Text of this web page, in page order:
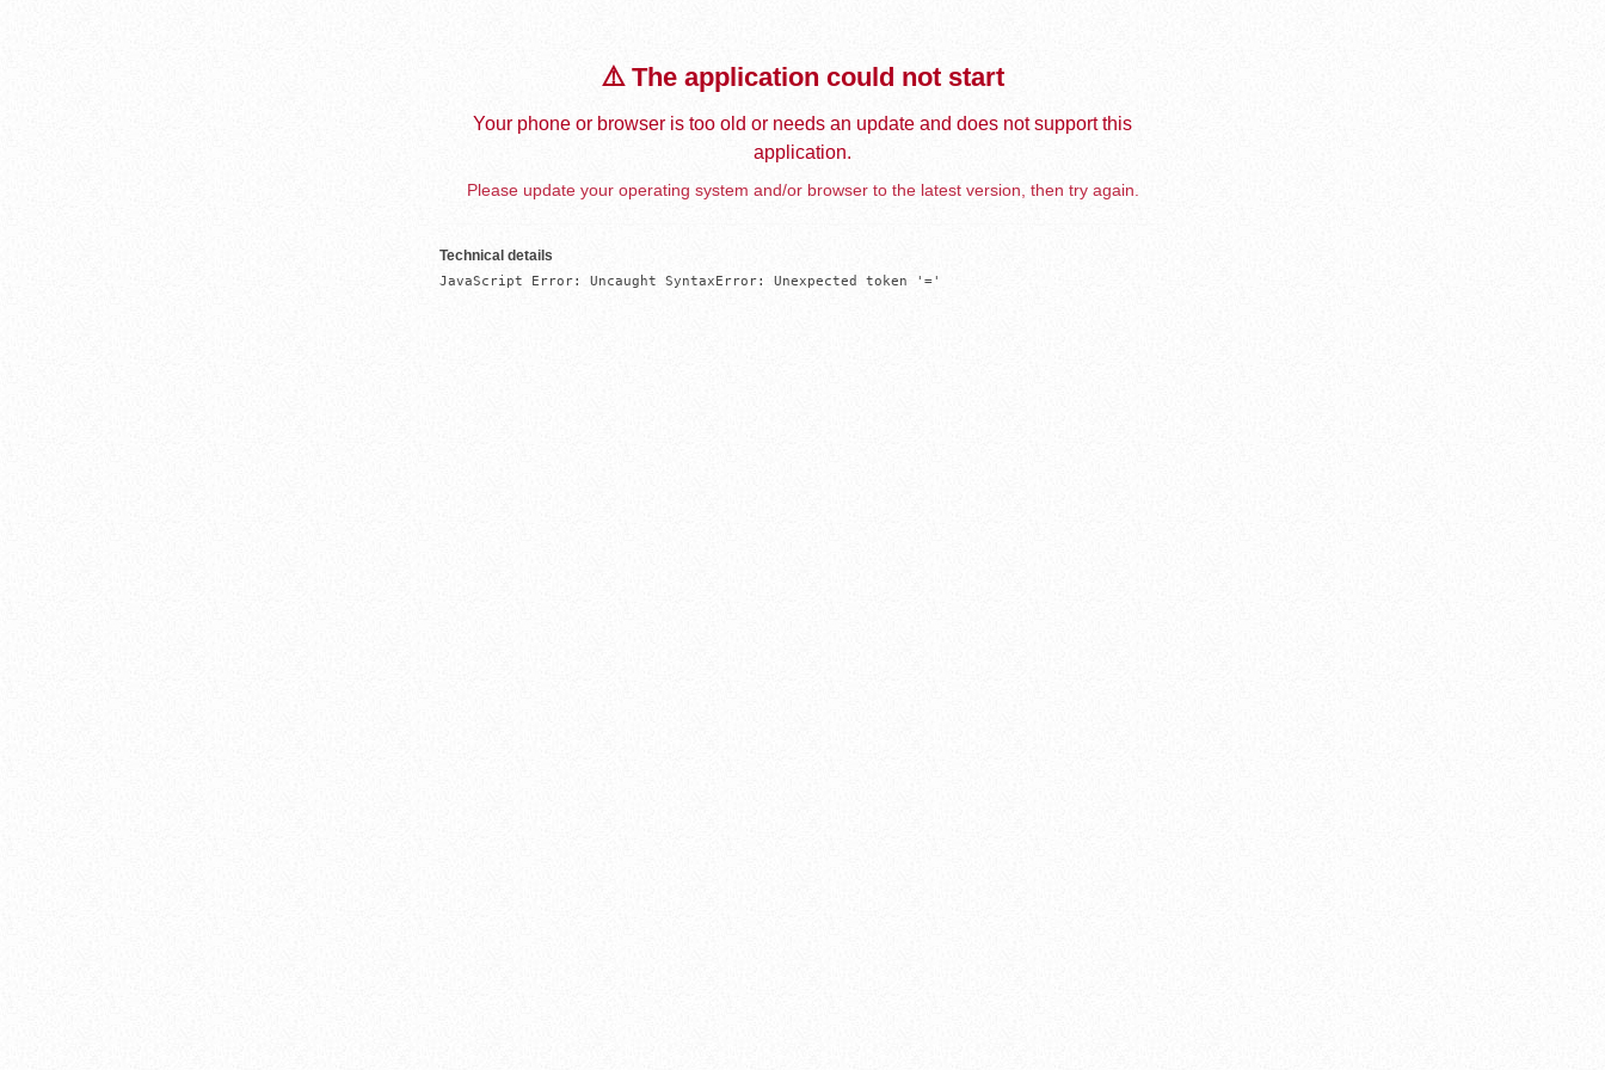
⚠️ The application could not start
Your phone or browser is too old or needs an update and does not support this
application.
Please update your operating system and/or browser to the latest version, then try again.
Technical details
JavaScript Error: Uncaught SyntaxError: Unexpected token '='